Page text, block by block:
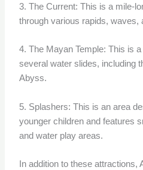
3. The Current: This is a mile-
through various rapids, waves,
4. The Mayan Temple: This is
several water slides, including
Abyss.
5. Splashers: This is an area
younger children and features
and water play areas.
In addition to these attractions,